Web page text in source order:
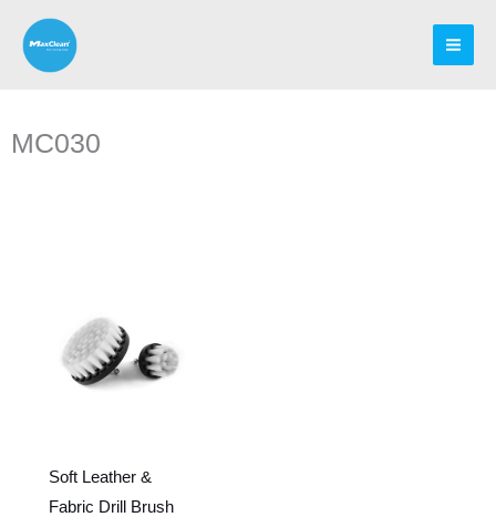
content
MC030
Soft Leather &
Fabric Drill Brush